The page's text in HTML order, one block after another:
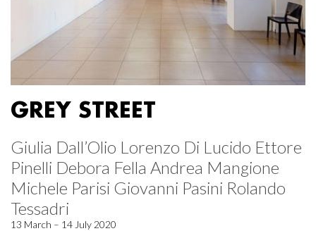
GREY STREET
Giulia Dall’Olio Lorenzo Di Lucido Ettore
Pinelli Debora Fella Andrea Mangione
Michele Parisi Giovanni Pasini Rolando
Tessadri
13 March – 14 July 2020